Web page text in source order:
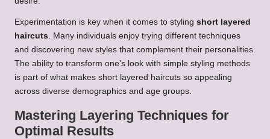
Experimentation is key when it comes to styling short layered
haircuts . Many individuals enjoy trying different techniques
and discovering new styles that complement their personalities.
The ability to transform one’s look with simple styling methods
is part of what makes short layered haircuts so appealing
across diverse demographics and age groups.
Mastering Layering Techniques for
Optimal Results